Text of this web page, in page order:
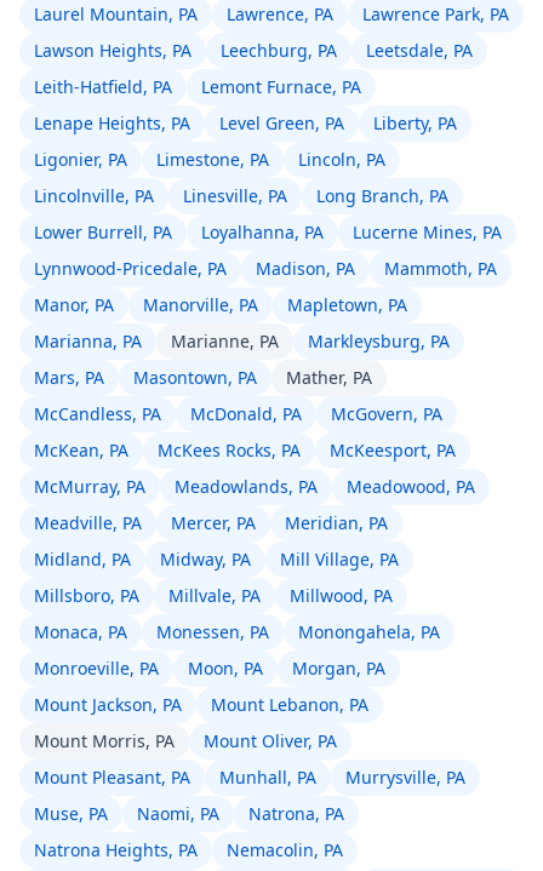
Laurel Mountain, PA
Lawrence, PA
Lawrence Park, PA
Lawson Heights, PA
Leechburg, PA
Leetsdale, PA
Leith-Hatfield, PA
Lemont Furnace, PA
Lenape Heights, PA
Level Green, PA
Liberty, PA
Ligonier, PA
Limestone, PA
Lincoln, PA
Lincolnville, PA
Linesville, PA
Long Branch, PA
Lower Burrell, PA
Loyalhanna, PA
Lucerne Mines, PA
Lynnwood-Pricedale, PA
Madison, PA
Mammoth, PA
Manor, PA
Manorville, PA
Mapletown, PA
Marianna, PA
Marianne, PA
Markleysburg, PA
Mars, PA
Masontown, PA
Mather, PA
McCandless, PA
McDonald, PA
McGovern, PA
McKean, PA
McKees Rocks, PA
McKeesport, PA
McMurray, PA
Meadowlands, PA
Meadowood, PA
Meadville, PA
Mercer, PA
Meridian, PA
Midland, PA
Midway, PA
Mill Village, PA
Millsboro, PA
Millvale, PA
Millwood, PA
Monaca, PA
Monessen, PA
Monongahela, PA
Monroeville, PA
Moon, PA
Morgan, PA
Mount Jackson, PA
Mount Lebanon, PA
Mount Morris, PA
Mount Oliver, PA
Mount Pleasant, PA
Munhall, PA
Murrysville, PA
Muse, PA
Naomi, PA
Natrona, PA
Natrona Heights, PA
Nemacolin, PA